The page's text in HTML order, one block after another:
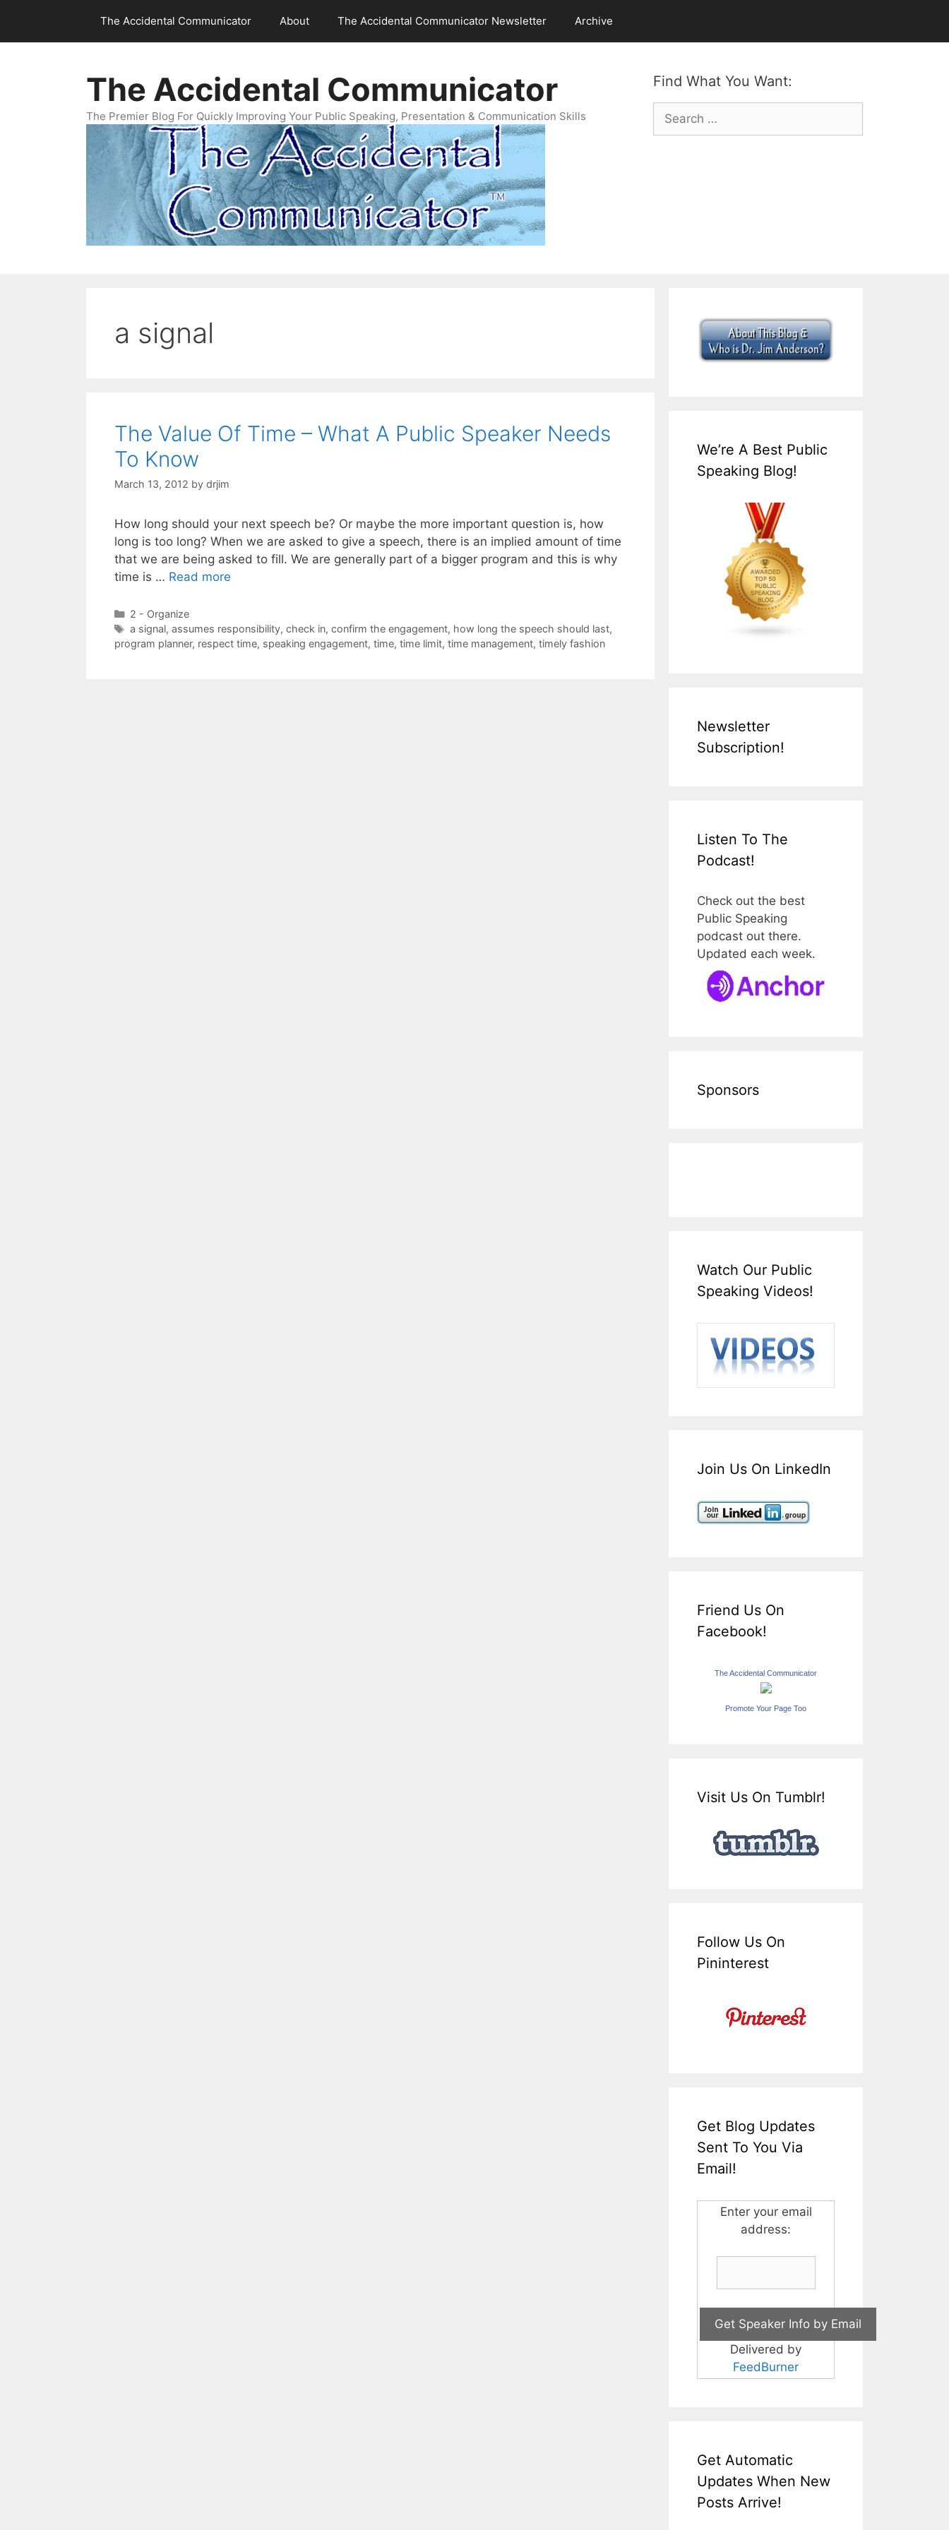
content
The Accidental Communicator About The Accidental Communicator Newsletter Archive
Find What You Want:
Search
for:
The Accidental Communicator
The Premier Blog For Quickly Improving Your Public Speaking, Presentation & Communication Skills
a signal
The Value Of Time – What A Public Speaker Needs
To Know
March 13, 2012 by drjim
How long should your next speech be? Or maybe the more important question is, how
long is too long? When we are asked to give a speech, there is an implied amount of time
that we are being asked to fill. We are generally part of a bigger program and this is why
time is … Read more
Categories
2 - Organize
Tags
a signal, assumes responsibility, check in, confirm the engagement, how long the speech should last,
program planner, respect time, speaking engagement, time, time limit, time management, timely fashion
We’re A Best Public
Speaking Blog!
Newsletter
Subscription!
Listen To The
Podcast!
Check out the best
Public Speaking
podcast out there.
Updated each week.
Sponsors
Watch Our Public
Speaking Videos!
Join Us On LinkedIn
Friend Us On
Facebook!
The Accidental Communicator
Promote Your Page Too
Visit Us On Tumblr!
Follow Us On
Pininterest
Get Blog Updates
Sent To You Via
Email!
Enter your email
address:
Delivered by
FeedBurner
Get Automatic
Updates When New
Posts Arrive!